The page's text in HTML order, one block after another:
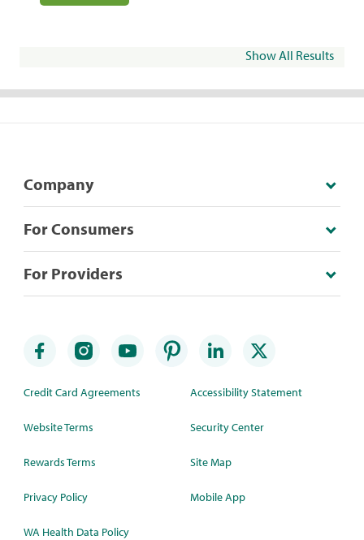
Show All Results
Company
For Consumers
For Providers
Credit Card Agreements
Website Terms
Rewards Terms
Privacy Policy
WA Health Data Policy
Accessibility Statement
Security Center
Site Map
Mobile App